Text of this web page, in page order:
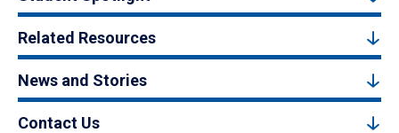
Related Resources
News and Stories
Contact Us